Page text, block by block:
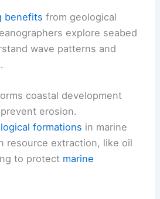
benefits from geological
explore seabed
wave patterns and
coastal development
erosion.
formations in marine
resource extraction, like oil
to protect marine